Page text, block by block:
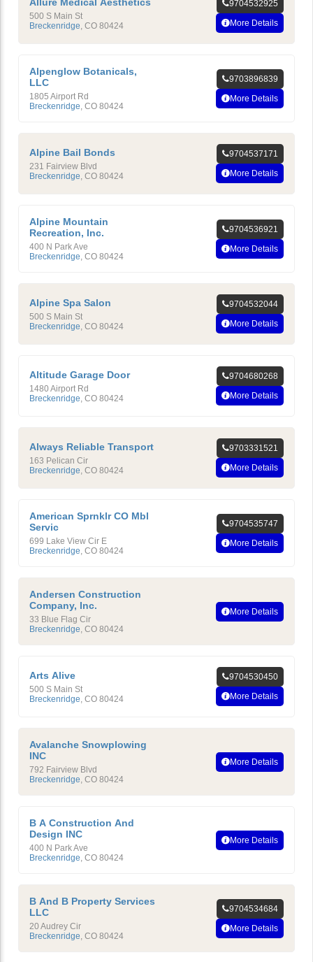
500 S Main St
Breckenridge CO 80424
9704532925
More Details
Alpenglow Botanicals,
LLC
1805 Airport Rd
Breckenridge, CO 80424
9703896839
More Details
Alpine Bail Bonds
231 Fairview Blvd
Breckenridge CO 80424
9704537171
More Details
Alpine Mountain
Recreation, Inc.
400 N Park Ave
Breckenridge, CO 80424
9704536921
More Details
Alpine Spa Salon
500 S Main St
Breckenridge CO 80424
9704532044
More Details
Altitude Garage Door
1480 Airport Rd
Breckenridge CO 80424
9704680268
More Details
Always Reliable Transport
163 Pelican Cir
Breckenridge CO 80424
9703331521
More Details
American Sprnklr CO Mbl
Servic
699 Lake View Cir E
Breckenridge, CO 80424
9704535747
More Details
Andersen Construction
Company, Inc.
33 Blue Flag Cir
Breckenridge, CO 80424
More Details
Arts Alive
500 S Main St
Breckenridge CO 80424
9704530450
More Details
Avalanche Snowplowing
INC
792 Fairview Blvd
Breckenridge, CO 80424
More Details
B A Construction And
Design INC
400 N Park Ave
Breckenridge, CO 80424
More Details
B And B Property Services
LLC
20 Audrey Cir
Breckenridge, CO 80424
9704534684
More Details